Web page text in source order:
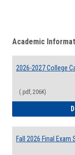
Academic
2026-2027 College
(.pdf, 206K)
Fall 2026 Final Exam